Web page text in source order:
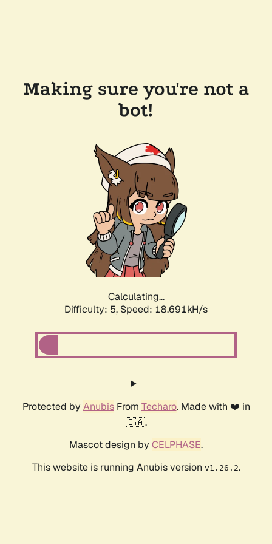
Making sure you're not a
bot!
Calculating...
Difficulty: 5, Speed: 18.691kH/s
Protected by AnubisFrom Techaro. Made with ❤️ in
🇨🇦.
Mascot design by CELPHASE.
This website is running Anubis version v1.26.2.